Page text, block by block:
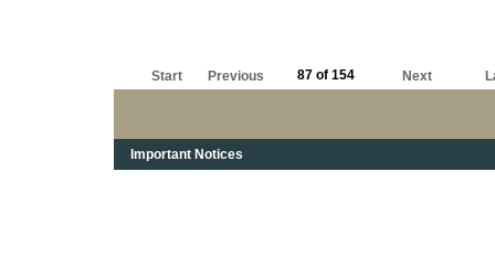
Start Previous 87 of 154 Next
Important Notices